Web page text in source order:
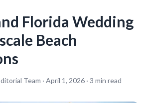
Florida Wedding
Beach
Team · April 1, 2026 · 3 min read